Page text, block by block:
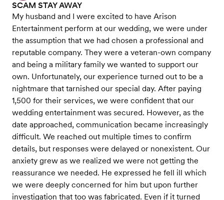
SCAM STAY AWAY
My husband and I were excited to have Arison
Entertainment perform at our wedding, we were under
the assumption that we had chosen a professional and
reputable company. They were a veteran-own company
and being a military family we wanted to support our
own. Unfortunately, our experience turned out to be a
nightmare that tarnished our special day. After paying
1,500 for their services, we were confident that our
wedding entertainment was secured. However, as the
date approached, communication became increasingly
difficult. We reached out multiple times to confirm
details, but responses were delayed or nonexistent. Our
anxiety grew as we realized we were not getting the
reassurance we needed. He expressed he fell ill which
we were deeply concerned for him but upon further
investigation that too was fabricated. Even if it turned